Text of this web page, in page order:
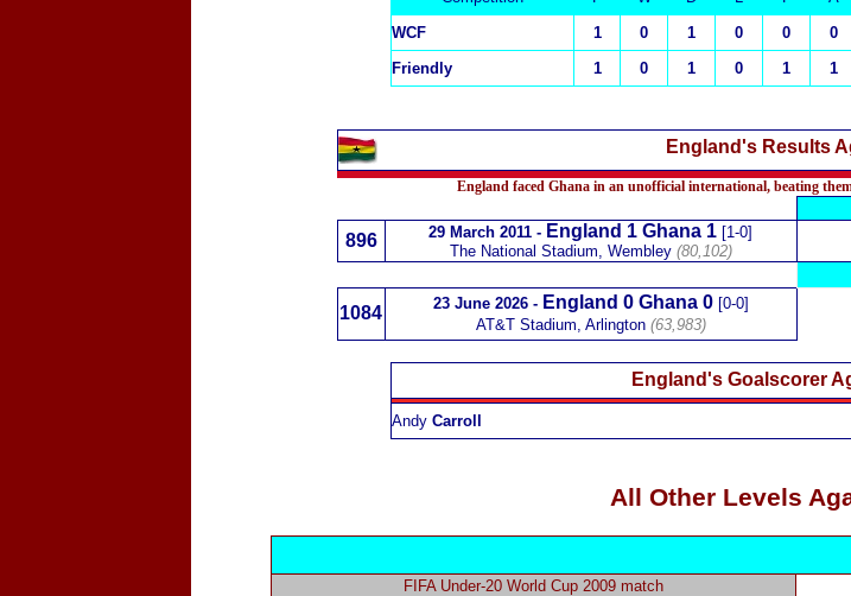
WCF
1 0 1 0 0 0
Friendly
1 0 1 0 1 1
England's Results
England faced Ghana in an unofficial international, beating
896
29 March 2011 - England 1 Ghana 1 [1-0]
The National Stadium, Wembley(80,102)
1084
23 June 2026 - England 0 Ghana 0 [0-0]
AT&T Stadium, Arlington (63,983)
England's Goalscorer
Andy Carroll
All Other Levels
FIFA Under-20 World Cup 2009 match